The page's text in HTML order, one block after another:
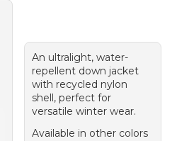
An ultralight, water-
repellent down jacket
with recycled nylon
shell, perfect for
versatile winter wear.
Available in other colors